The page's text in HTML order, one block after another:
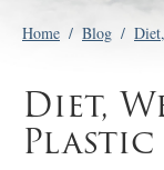
Home / Blog /
Diet,
Plastic